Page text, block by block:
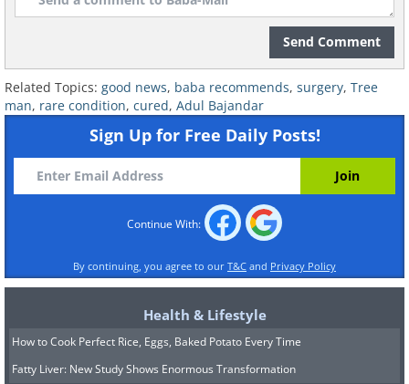
Speaking from his hospital bed Mr.
Bajandar declared that he was extremely
thankful for this life changing surgery - "I
never thought I would ever be able to
hold my kid with my hands. Now I feel so
much better, I can hold my daughter in
my lap and play with her. I can't wait to
go back home. I hope the curse won't
Send Comment
Related Topics: good news, baba recommends, surgery, Tree
man, rare condition, cured, Adul Bajandar
Sign Up for Free Daily Posts!
Continue With:
By continuing, you agree to our T&C and Privacy Policy
Health & Lifestyle
How to Cook Perfect Rice, Eggs, Baked Potato Every Time
Fatty Liver: New Study Shows Enormous Transformation